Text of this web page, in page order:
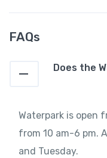
FAQs
Does the
Waterpark is open
from 10 am-6 pm.
and Tuesday.